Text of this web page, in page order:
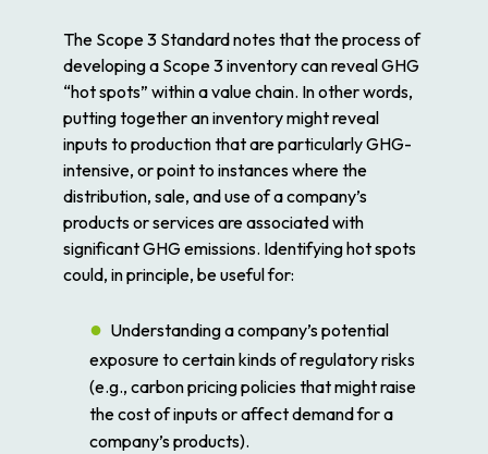
The Scope 3 Standard notes that the process of
developing a Scope 3 inventory can reveal GHG
“hot spots” within a value chain. In other words,
putting together an inventory might reveal
inputs to production that are particularly GHG-
intensive, or point to instances where the
distribution, sale, and use of a company’s
products or services are associated with
significant GHG emissions. Identifying hot spots
could, in principle, be useful for:
Understanding a company’s potential
exposure to certain kinds of regulatory risks
(e.g., carbon pricing policies that might raise
the cost of inputs or affect demand for a
company’s products).